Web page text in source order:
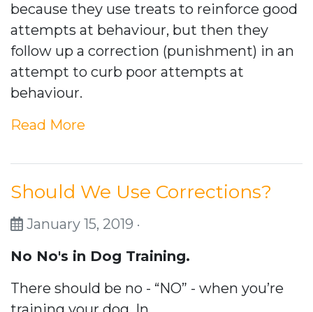
because they use treats to reinforce good
attempts at behaviour, but then they
follow up a correction (punishment) in an
attempt to curb poor attempts at
behaviour.
Read More
Should We Use Corrections?
January 15, 2019 ·
No No's in Dog Training.
There should be no - “NO” - when you’re